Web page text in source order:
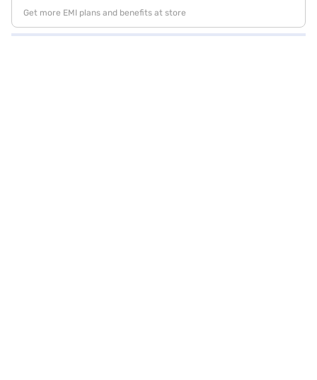
Get more EMI plans and benefits at store